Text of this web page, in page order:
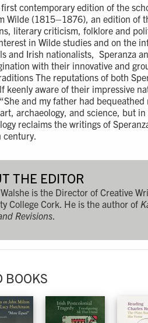
contemporary edition of the
Wilde (1815–1876), an edition of
literary criticism, folklore and
in Wilde studies and on the
and Irish nationalists, Speranza
with their innovative and
The reputations of both
keenly aware of their impressive
, “She and my father had
archaeology, and science, but
reclaims the writings of
century.
THE EDITOR
is the Director of Creative
College Cork. He is the author of
Revisions
BOOKS